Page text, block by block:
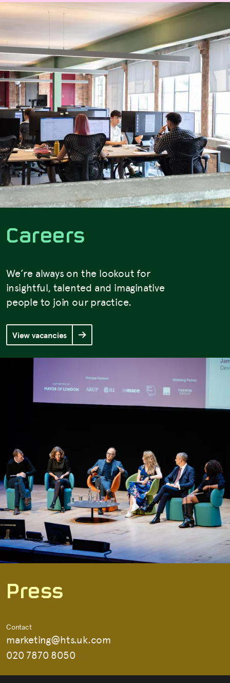
Careers
We’re always on the lookout for
insightful, talented and imaginative
people to join our practice.
View vacancies
Press
Contact
marketing@hts.uk.com
020 7870 8050